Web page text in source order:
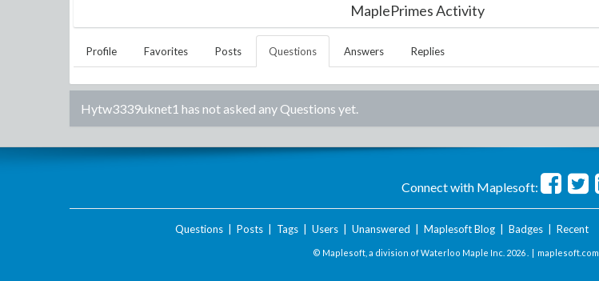
MaplePrimes Activity
Profile Favorites Posts Questions Answers Replies
Hytw3339uknet1 has not asked any Questions yet.
Connect with Maplesoft:
Questions| Posts| Tags| Users| Unanswered Maplesoft Blog| Badges| Recent
© Maplesoft, a division of Waterloo Maple Inc. 2026 . | maplesoft.com